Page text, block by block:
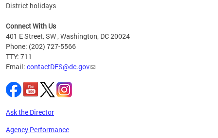
AR
to
the
District holidays
Connect With Us
401 E Street, SW , Washington, DC 20024
Phone: (202) 727-5566
TTY: 711
Email: contactDFS@dc.gov
Ask the Director
Agency Performance